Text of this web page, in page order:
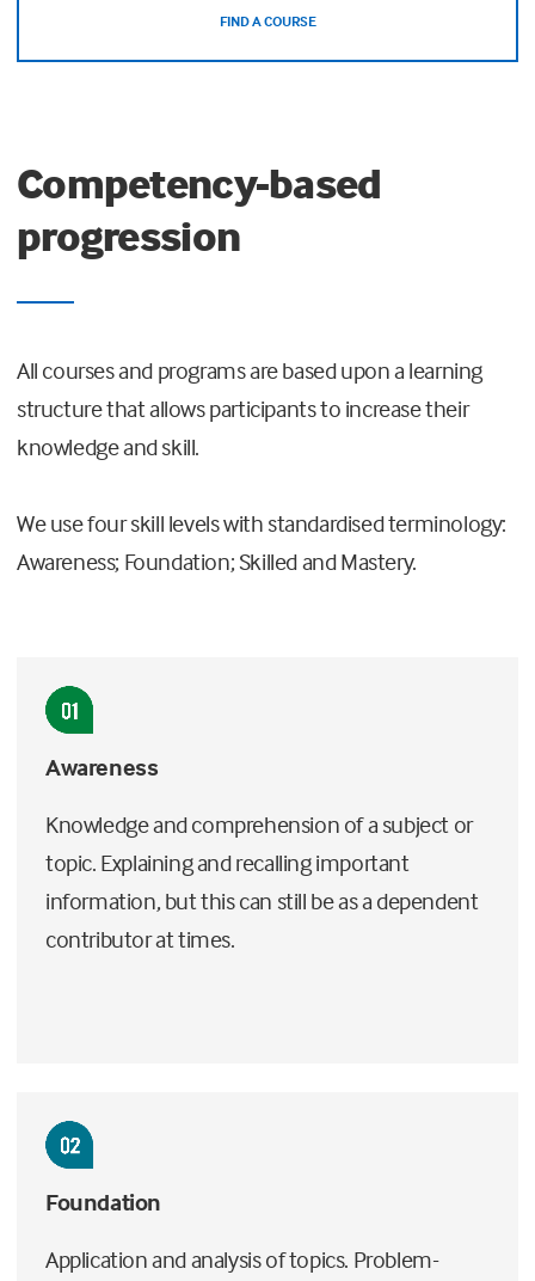
FIND A COURSE
Competency-based
progression
All courses and programs are based upon a learning
structure that allows participants to increase their
knowledge and skill.
We use four skill levels with standardised terminology:
Awareness; Foundation; Skilled and Mastery.
Awareness
Knowledge and comprehension of a subject or
topic. Explaining and recalling important
information, but this can still be as a dependent
contributor at times.
Foundation
Application and analysis of topics. Problem-